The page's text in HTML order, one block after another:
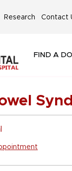
Research Contact
FIND A